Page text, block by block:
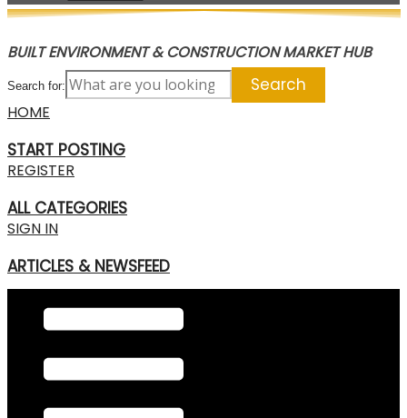
BUILT ENVIRONMENT & CONSTRUCTION MARKET HUB
Search for:
HOME
START POSTING
REGISTER
ALL CATEGORIES
SIGN IN
ARTICLES & NEWSFEED